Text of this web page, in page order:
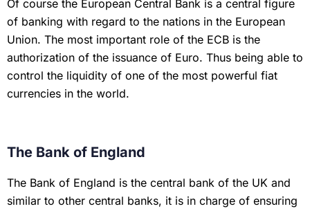
Of course the European Central Bank is a central figure
of banking with regard to the nations in the European
Union. The most important role of the ECB is the
authorization of the issuance of Euro. Thus being able to
control the liquidity of one of the most powerful fiat
currencies in the world.
The Bank of England
The Bank of England is the central bank of the UK and
similar to other central banks, it is in charge of ensuring